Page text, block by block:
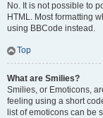
No. It is not possible to
HTML. Most formatting
using BBCode instead.
Top
What are Smilies?
Smilies, or Emoticons,
feeling using a short
list of emoticons can be